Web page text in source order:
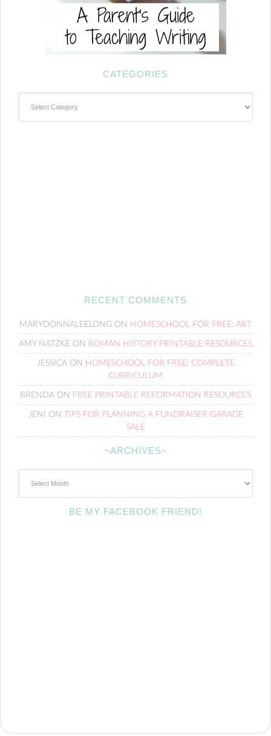
CATEGORIES
RECENT COMMENTS
MARYDONNALEELONG ON HOMESCHOOL FOR FREE: ART
AMY NATZKE ON ROMAN HISTORY PRINTABLE RESOURCES
JESSICAON HOMESCHOOL FOR FREE: COMPLETE
CURRICULUM
BRENDA ON FREE PRINTABLE REFORMATION RESOURCES
JENI ON
TIPS FOR PLANNING A FUNDRAISER GARAGE
SALE
~ARCHIVES~
BE MY FACEBOOK FRIEND!